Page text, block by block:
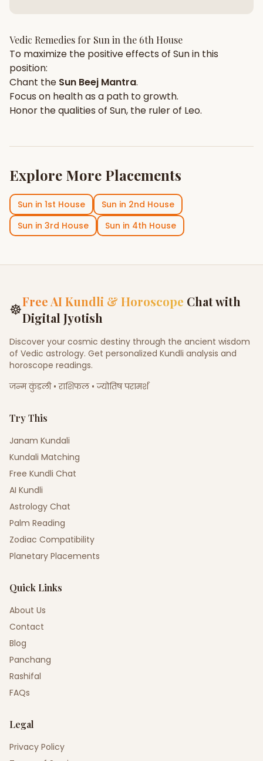
Vedic Remedies for Sun in the 6th House
To maximize the positive effects of Sunin this
position:
Chant the Sun Beej Mantra.
Focus on healthas a path to growth.
Honor the qualities of Sun, the ruler of Leo.
Explore More Placements
Sun in 1st House Sun in 2nd House
Sun in 3rd House Sun in 4th House
☸Free AI Kundli & Horoscope Chat with
Digital Jyotish
Discover your cosmic destiny through the ancient wisdom
of Vedic astrology. Get personalized Kundli analysis and
horoscope readings.
जन्म कुंडली • राशिफल • ज्योतिष परामर्श
Try This
Janam Kundali
Kundali Matching
Free Kundli Chat
AI Kundli
Astrology Chat
Palm Reading
Zodiac Compatibility
Planetary Placements
Quick Links
About Us
Contact
Blog
Panchang
Rashifal
FAQs
Legal
Privacy Policy